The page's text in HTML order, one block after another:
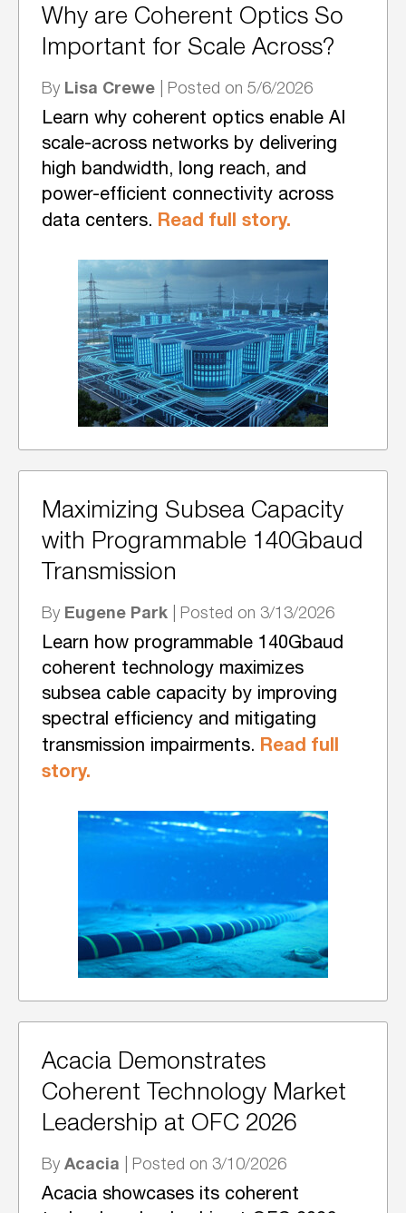
Why are Coherent Optics So
Important for Scale Across?
By Lisa Crewe | Posted on 5/6/2026
Learn why coherent optics enable AI
scale-across networks by delivering
high bandwidth, long reach, and
power-efficient connectivity across
data centers. Read full story.
Maximizing Subsea Capacity
with Programmable 140Gbaud
Transmission
By Eugene Park | Posted on 3/13/2026
Learn how programmable 140Gbaud
coherent technology maximizes
subsea cable capacity by improving
spectral efficiency and mitigating
transmission impairments. Read full
story.
Acacia Demonstrates
Coherent Technology Market
Leadership at OFC 2026
By Acacia | Posted on 3/10/2026
Acacia showcases its coherent